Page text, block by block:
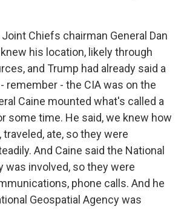
Joint Chiefs chairman General Dan
his location, likely through
and Trump had already said a
remember - the CIA was on the
Caine mounted what's called a
some time. He said, we knew how
traveled, ate, so they were
And Caine said the National
was involved, so they were
phone calls. And he
Geospatial Agency was